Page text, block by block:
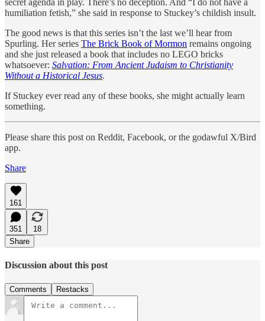
humiliation fetish,” she said in response to Stuckey’s childish insult.
The good news is that this series isn’t the last we’ll hear from
Spurling. Her series The Brick Book of Mormon remains ongoing
and she just released a book that includes no LEGO bricks
whatsoever: Salvation: From Ancient Judaism to Christianity
Without a Historical Jesus.
If Stuckey ever read any of these books, she might actually learn
something.
Please share this post on Reddit, Facebook, or the godawful X/Bird
app.
Share
161
351
18
Share
Discussion about this post
Comments Restacks